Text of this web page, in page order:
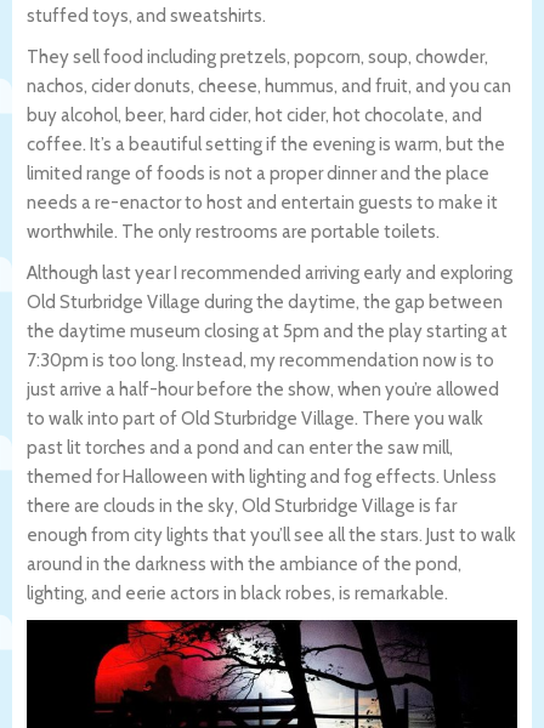
stuffed toys, and sweatshirts.
They sell food including pretzels, popcorn, soup, chowder,
nachos, cider donuts, cheese, hummus, and fruit, and you can
buy alcohol, beer, hard cider, hot cider, hot chocolate, and
coffee. It’s a beautiful setting if the evening is warm, but the
limited range of foods is not a proper dinner and the place
needs a re-enactor to host and entertain guests to make it
worthwhile. The only restrooms are portable toilets.
Although last year I recommended arriving early and exploring
Old Sturbridge Village during the daytime, the gap between
the daytime museum closing at 5pm and the play starting at
7:30pm is too long. Instead, my recommendation now is to
just arrive a half-hour before the show, when you’re allowed
to walk into part of Old Sturbridge Village. There you walk
past lit torches and a pond and can enter the saw mill,
themed for Halloween with lighting and fog effects. Unless
there are clouds in the sky, Old Sturbridge Village is far
enough from city lights that you’ll see all the stars. Just to walk
around in the darkness with the ambiance of the pond,
lighting, and eerie actors in black robes, is remarkable.